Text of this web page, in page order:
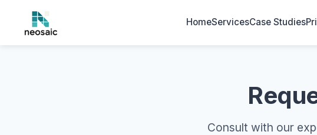
HomeServicesCase Studies
Consult with our